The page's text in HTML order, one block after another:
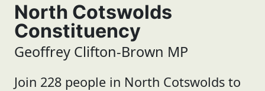
North Cotswolds
Constituency
Geoffrey Clifton-Brown MP
Join 228 people in North Cotswolds to